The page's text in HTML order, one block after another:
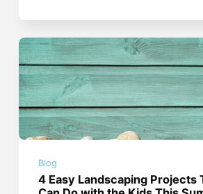
Blog
4 Easy Landscaping Projects